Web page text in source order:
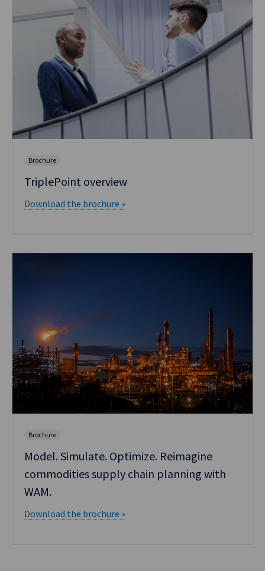
Brochure
TriplePoint overview
Download the brochure »
Brochure
Model. Simulate. Optimize. Reimagine
commodities supply chain planning with
WAM.
Download the brochure »